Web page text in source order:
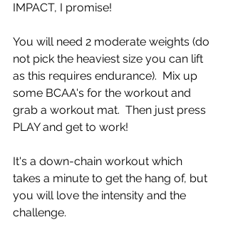
IMPACT, I promise!
You will need 2 moderate weights (do
not pick the heaviest size you can lift
as this requires endurance).  Mix up
some BCAA's for the workout and
grab a workout mat.  Then just press
PLAY and get to work!
It's a down-chain workout which
takes a minute to get the hang of, but
you will love the intensity and the
challenge.